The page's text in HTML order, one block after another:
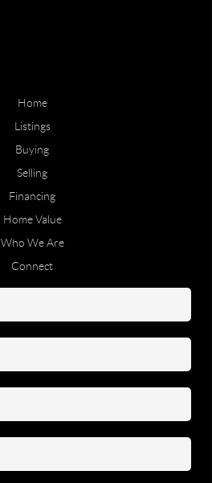
Home
Listings
Buying
Selling
Financing
Home Value
Who We Are
Connect